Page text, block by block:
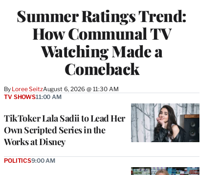
Summer Ratings Trend:
How Communal TV
Watching Made a
Comeback
By Loree SeitzAugust 6, 2026 @ 11:30 AM
MEMBERS
TikToker Lala Sadii to Lead Her
Own Scripted Series in the
Works at Disney
TV SHOWS11:00 AM
POLITICS9:00 AM